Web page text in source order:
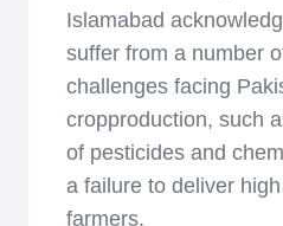
Islamabad
suffer from a number
challenges facing
cropproduction, such
of pesticides and
a failure to deliver
farmers.